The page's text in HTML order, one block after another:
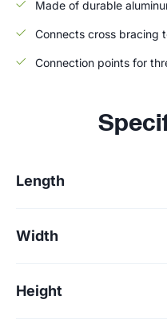
Made of durable
Connects cross bracing
Connection points for
Length
Width
Height